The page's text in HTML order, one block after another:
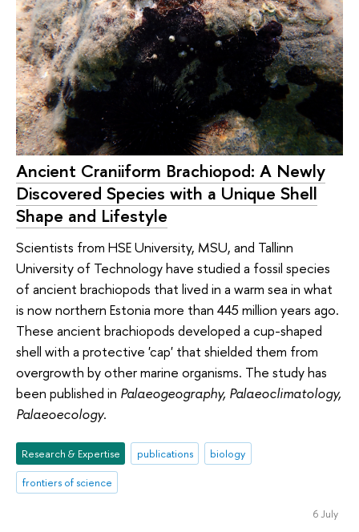
Ancient Craniiform Brachiopod: A Newly
Discovered Species with a Unique Shell
Shape and Lifestyle
Scientists from HSE University, MSU, and Tallinn
University of Technology have studied a fossil species
of ancient brachiopods that lived in a warm sea in what
is now northern Estonia more than 445 million years ago.
These ancient brachiopods developed a cup-shaped
shell with a protective 'cap' that shielded them from
overgrowth by other marine organisms. The study has
been published in Palaeogeography, Palaeoclimatology,
Palaeoecology.
Research & Expertise publications
biology
frontiers of science
6 July